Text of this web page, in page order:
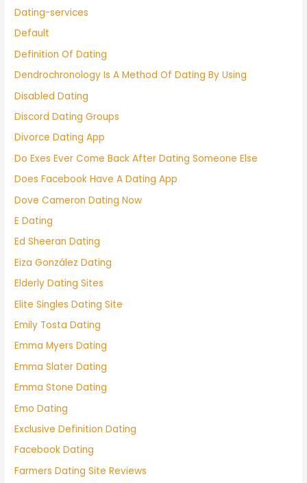
Dating-services
Default
Definition Of Dating
Dendrochronology Is A Method Of Dating By Using
Disabled Dating
Discord Dating Groups
Divorce Dating App
Do Exes Ever Come Back After Dating Someone Else
Does Facebook Have A Dating App
Dove Cameron Dating Now
E Dating
Ed Sheeran Dating
Eiza González Dating
Elderly Dating Sites
Elite Singles Dating Site
Emily Tosta Dating
Emma Myers Dating
Emma Slater Dating
Emma Stone Dating
Emo Dating
Exclusive Definition Dating
Facebook Dating
Farmers Dating Site Reviews